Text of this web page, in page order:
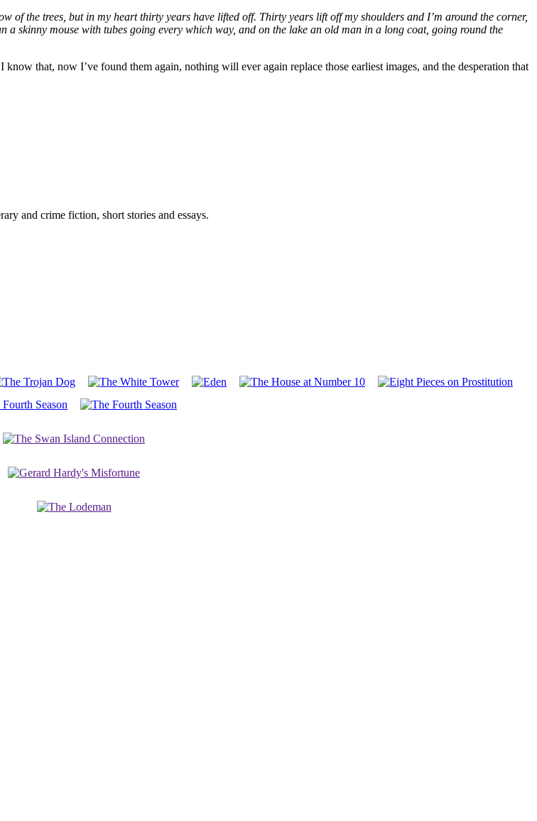
of the trees, but in my heart thirty years have lifted off. Thirty years lift off my shoulders and I’m around the corner,
skinny mouse with tubes going every which way, and on the lake an old man in a long coat, going round the
that, now I’ve found them again, nothing will ever again replace those earliest images, and the desperation that
and crime fiction, short stories and essays.